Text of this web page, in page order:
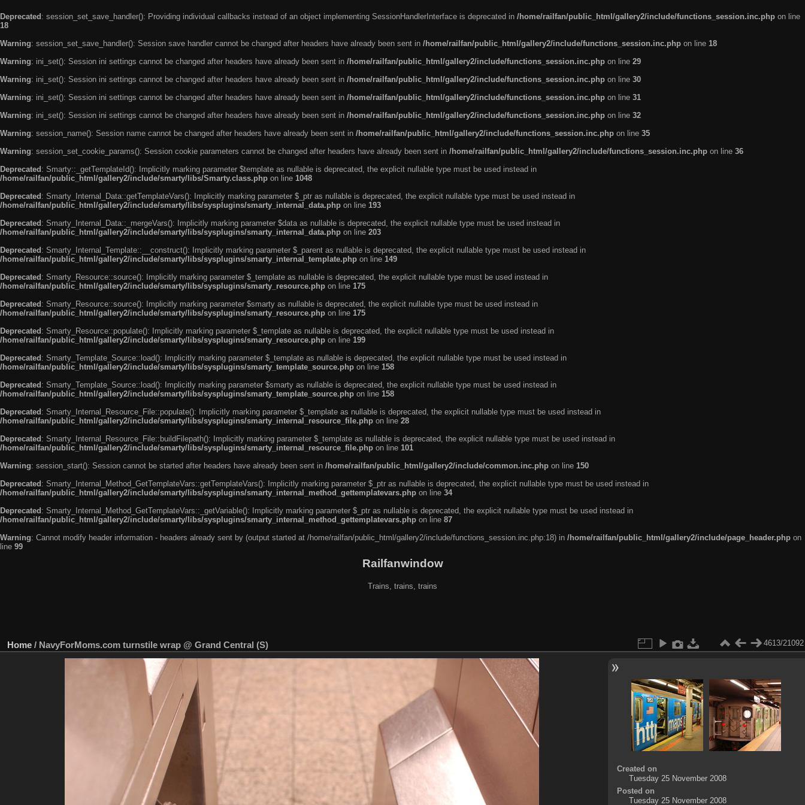
Deprecated : session_set_save_handler(): Providing individual callbacks instead of an object implementing SessionHandlerInterface is deprecated in /home/railfan/public_html/gallery2/include/functions_session.inc.php on line
18
Warning: session_set_save_handler(): Session save handler cannot be changed after headers have already been sent in /home/railfan/public_html/gallery2/include/functions_session.inc.php on line 18
Warning: ini_set(): Session ini settings cannot be changed after headers have already been sent in /home/railfan/public_html/gallery2/include/functions_session.inc.php on line 29
Warning: ini_set(): Session ini settings cannot be changed after headers have already been sent in /home/railfan/public_html/gallery2/include/functions_session.inc.php on line 30
Warning: ini_set(): Session ini settings cannot be changed after headers have already been sent in /home/railfan/public_html/gallery2/include/functions_session.inc.php on line 31
Warning: ini_set(): Session ini settings cannot be changed after headers have already been sent in /home/railfan/public_html/gallery2/include/functions_session.inc.php on line 32
Warning: session_name(): Session name cannot be changed after headers have already been sent in /home/railfan/public_html/gallery2/include/functions_session.inc.php on line 35
Warning: session_set_cookie_params(): Session cookie parameters cannot be changed after headers have already been sent in /home/railfan/public_html/gallery2/include/functions_session.inc.php on line 36
Deprecated : Smarty::_getTemplateId(): Implicitly marking parameter $template as nullable is deprecated, the explicit nullable type must be used instead in
/home/railfan/public_html/gallery2/include/smarty/libs/Smarty.class.php on line 1048
Deprecated : Smarty_Internal_Data::getTemplateVars(): Implicitly marking parameter $_ptr as nullable is deprecated, the explicit nullable type must be used instead in
/home/railfan/public_html/gallery2/include/smarty/libs/sysplugins/smarty_internal_data.php on line 193
Deprecated : Smarty_Internal_Data::_mergeVars(): Implicitly marking parameter $data as nullable is deprecated, the explicit nullable type must be used instead in
/home/railfan/public_html/gallery2/include/smarty/libs/sysplugins/smarty_internal_data.php on line 203
Deprecated : Smarty_Internal_Template::__construct(): Implicitly marking parameter $_parent as nullable is deprecated, the explicit nullable type must be used instead in
/home/railfan/public_html/gallery2/include/smarty/libs/sysplugins/smarty_internal_template.php on line 149
Deprecated : Smarty_Resource::source(): Implicitly marking parameter $_template as nullable is deprecated, the explicit nullable type must be used instead in
/home/railfan/public_html/gallery2/include/smarty/libs/sysplugins/smarty_resource.php on line 175
Deprecated : Smarty_Resource::source(): Implicitly marking parameter $smarty as nullable is deprecated, the explicit nullable type must be used instead in
/home/railfan/public_html/gallery2/include/smarty/libs/sysplugins/smarty_resource.php on line 175
Deprecated : Smarty_Resource::populate(): Implicitly marking parameter $_template as nullable is deprecated, the explicit nullable type must be used instead in
/home/railfan/public_html/gallery2/include/smarty/libs/sysplugins/smarty_resource.php on line 199
Deprecated : Smarty_Template_Source::load(): Implicitly marking parameter $_template as nullable is deprecated, the explicit nullable type must be used instead in
/home/railfan/public_html/gallery2/include/smarty/libs/sysplugins/smarty_template_source.php on line 158
Deprecated : Smarty_Template_Source::load(): Implicitly marking parameter $smarty as nullable is deprecated, the explicit nullable type must be used instead in
/home/railfan/public_html/gallery2/include/smarty/libs/sysplugins/smarty_template_source.php on line 158
Deprecated : Smarty_Internal_Resource_File::populate(): Implicitly marking parameter $_template as nullable is deprecated, the explicit nullable type must be used instead in
/home/railfan/public_html/gallery2/include/smarty/libs/sysplugins/smarty_internal_resource_file.php on line 28
Deprecated : Smarty_Internal_Resource_File::buildFilepath(): Implicitly marking parameter $_template as nullable is deprecated, the explicit nullable type must be used instead in
/home/railfan/public_html/gallery2/include/smarty/libs/sysplugins/smarty_internal_resource_file.php on line 101
Warning: session_start(): Session cannot be started after headers have already been sent in /home/railfan/public_html/gallery2/include/common.inc.php on line 150
Deprecated : Smarty_Internal_Method_GetTemplateVars::getTemplateVars(): Implicitly marking parameter $_ptr as nullable is deprecated, the explicit nullable type must be used instead in
/home/railfan/public_html/gallery2/include/smarty/libs/sysplugins/smarty_internal_method_gettemplatevars.php on line 34
Deprecated : Smarty_Internal_Method_GetTemplateVars::_getVariable(): Implicitly marking parameter $_ptr as nullable is deprecated, the explicit nullable type must be used instead in
/home/railfan/public_html/gallery2/include/smarty/libs/sysplugins/smarty_internal_method_gettemplatevars.php on line 87
Warning: Cannot modify header information - headers already sent by (output started at /home/railfan/public_html/gallery2/include/functions_session.inc.php:18) in /home/railfan/public_html/gallery2/include/page_header.php on
line 99
Railfanwindow
Trains, trains, trains
Home / NavyForMoms.com turnstile wrap @ Grand Central (S) 4613/21092
Created on
Tuesday 25 November 2008
Posted on
Tuesday 25 November 2008